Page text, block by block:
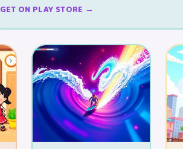
GET ON PLAY STORE →